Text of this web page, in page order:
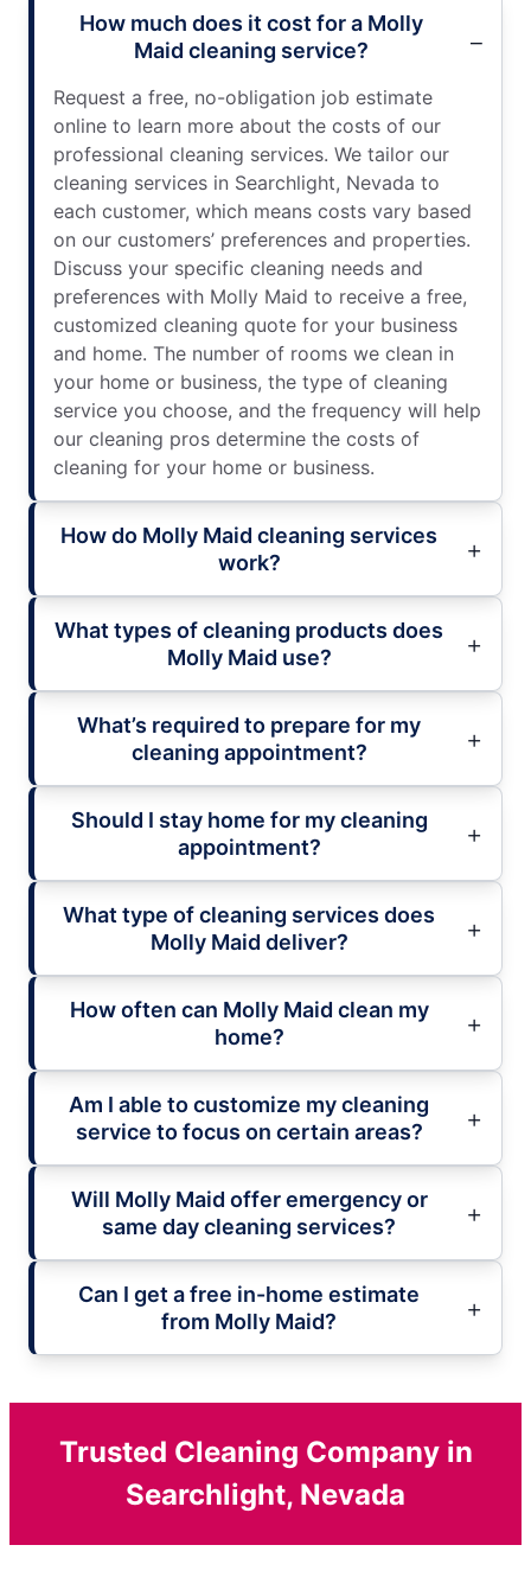
How much does it cost for a Molly
Maid cleaning service?
Request a free, no-obligation job estimate
online to learn more about the costs of our
professional cleaning services. We tailor our
cleaning services in Searchlight, Nevada to
each customer, which means costs vary based
on our customers’ preferences and properties.
Discuss your specific cleaning needs and
preferences with Molly Maid to receive a free,
customized cleaning quote for your business
and home. The number of rooms we clean in
your home or business, the type of cleaning
service you choose, and the frequency will help
our cleaning pros determine the costs of
cleaning for your home or business.
How do Molly Maid cleaning services
work?
What types of cleaning products does
Molly Maid use?
What’s required to prepare for my
cleaning appointment?
Should I stay home for my cleaning
appointment?
What type of cleaning services does
Molly Maid deliver?
How often can Molly Maid clean my
home?
Am I able to customize my cleaning
service to focus on certain areas?
Will Molly Maid offer emergency or
same day cleaning services?
Can I get a free in-home estimate
from Molly Maid?
Trusted Cleaning Company in
Searchlight, Nevada